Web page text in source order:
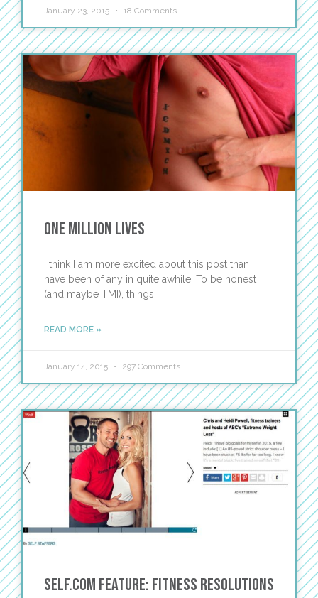
January 23, 2015 18 Comments
One Million Lives
I think I am more excited about this post than I
have been of any in quite awhile. To be honest
(and maybe TMI), things
READ MORE »
January 14, 2015 297 Comments
Self.Com Feature: Fitness Resolutions